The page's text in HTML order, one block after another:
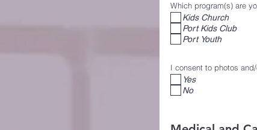
Which program(s) are
Kids Church
Port Kids Club
Port Youth
I consent to photos
Yes
No